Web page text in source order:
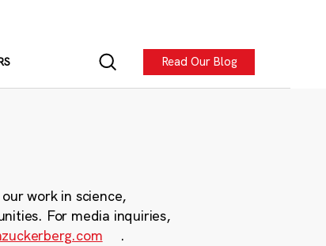
Read Our Blog
work in science,
For media inquiries,
.